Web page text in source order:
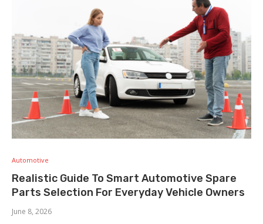
Automotive
Realistic Guide To Smart Automotive Spare
Parts Selection For Everyday Vehicle Owners
June 8, 2026